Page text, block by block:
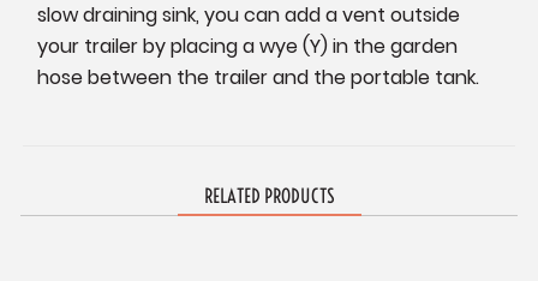
slow draining sink, you can add a vent outside
your trailer by placing a wye (Y) in the garden
hose between the trailer and the portable tank.
RELATED PRODUCTS